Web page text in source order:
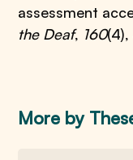
assessment
the Deaf, 160
More by